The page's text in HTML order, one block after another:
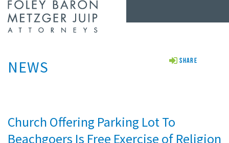
NEWS Share
Church Offering Parking Lot To
Beachgoers Is Free Exercise of Religion